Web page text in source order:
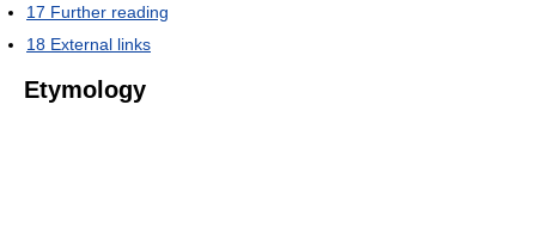
17 Further reading
18 External links
Etymology